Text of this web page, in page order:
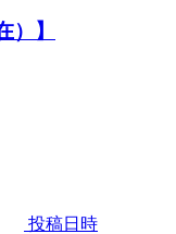
）】
投稿日時